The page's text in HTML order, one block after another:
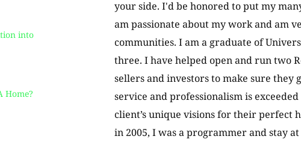
your side. I'd be honored to put my
am passionate about my work and am
communities. I am a graduate of
three. I have helped open and run two
sellers and investors to make sure
service and professionalism is
client’s unique visions for their perfect
in 2005, I was a programmer and stay
into
Home?